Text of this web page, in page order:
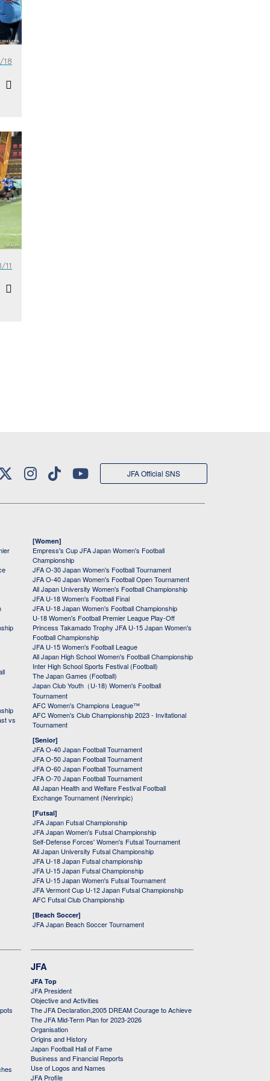
JFA Official SNS
vs
[Women]
Empress's Cup JFA Japan Women's Football
Championship
JFA O-30 Japan Women's Football Tournament
JFA O-40 Japan Women's Football Open Tournament
All Japan University Women's Football Championship
JFA U-18 Women's Football Final
JFA U-18 Japan Women's Football Championship
U-18 Women's Football Premier League Play-Off
Princess Takamado Trophy JFA U-15 Japan Women's
Football Championship
JFA U-15 Women's Football League
All Japan High School Women's Football Championship
Inter High School Sports Festival (Football)
The Japan Games (Football)
Japan Club Youth（U-18) Women's Football
Tournament
AFC Women's Champions League™
AFC Women's Club Championship 2023 - Invitational
Tournament
[Senior]
JFA O-40 Japan Football Tournament
JFA O-50 Japan Football Tournament
JFA O-60 Japan Football Tournament
JFA O-70 Japan Football Tournament
All Japan Health and Welfare Festival Football
Exchange Tournament (Nenrinpic)
[Futsal]
JFA Japan Futsal Championship
JFA Japan Women's Futsal Championship
Self-Defense Forces' Women's Futsal Tournament
All Japan University Futsal Championship
JFA U-18 Japan Futsal championship
JFA U-15 Japan Futsal Championship
JFA U-15 Japan Women's Futsal Tournament
JFA Vermont Cup U-12 Japan Futsal Championship
AFC Futsal Club Championship
[Beach Soccer]
JFA Japan Beach Soccer Tournament
JFA
JFA Top
JFA President
Objective and Activities
The JFA Declaration,2005 DREAM Courage to Achieve
The JFA Mid-Term Plan for 2023-2026
Organisation
Origins and History
Japan Football Hall of Fame
Business and Financial Reports
Use of Logos and Names
JFA Profile